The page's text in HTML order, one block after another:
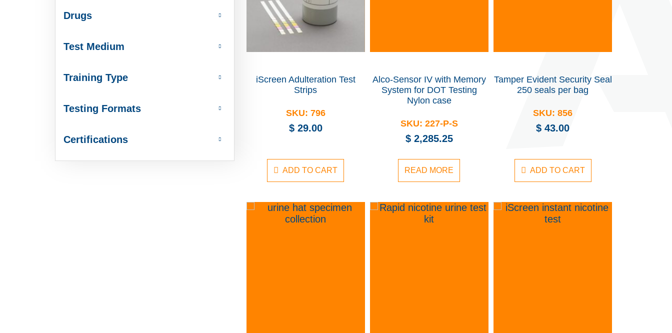
Drugs
Test Medium
Training Type
Testing Formats
Certifications
iScreen Adulteration Test
Strips
SKU: 796
$29.00
ADD TO CART
Alco-Sensor IV with Memory
System for DOT Testing
Nylon case
SKU: 227-P-S
$2,285.25
READ MORE
Tamper Evident Security Seal
250 seals per bag
SKU:856
$ 43.00
ADD TO CART